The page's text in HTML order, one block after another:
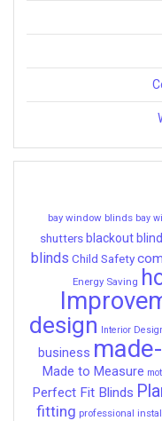
bay window blinds bay
shutters blackout
blinds Child Safety
Energy Saving
design Interior
business
Made to Measure
Perfect Fit Blinds
fitting professional